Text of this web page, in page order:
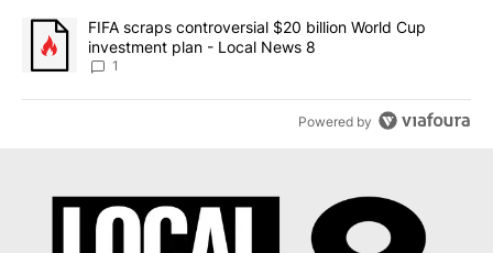
A trending article titled "FIFA scraps controversial $20 billion
FIFA scraps controversial $20 billion World Cup
investment plan - Local News 8
1
Powered by